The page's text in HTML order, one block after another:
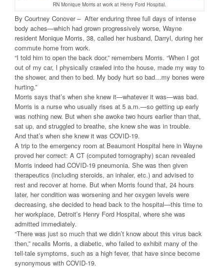
RN Monique Morris at work at Henry Ford Hospital.
By Courtney Conover – After enduring three full days of intense
body aches—which had grown progressively worse, Wayne
resident Monique Morris, 38, called her husband, Darryl, during her
commute home from work.
“I told him to open the back door,” remembers Morris. “When I got
out of my car, I physically crawled into the house, made my way to
the shower, and then to bed. My body hurt so bad…my bones were
hurting.”
Morris says that’s when she knew it—whatever it was—was bad.
Morris is a nurse who usually rises at 5 a.m.—so getting up early
was nothing new. But when she awoke two hours earlier than that,
sat up, and struggled to breathe, she knew she was in trouble.
And that’s when she knew it was COVID-19.
A trip to the emergency room at Beaumont Hospital here in Wayne
proved her correct: A CT (computed tomography) scan revealed
Morris indeed had COVID-19 pneumonia. She was then given
therapeutics (including steroids, an inhaler, etc.) and advised to
rest and recover at home. But when Morris found that, 24 hours
later, her condition was worsening and her oxygen levels were
decreasing, she decided to head back to the hospital—this time to
her workplace, Detroit’s Henry Ford Hospital, where she was
admitted immediately.
“There was just so much that we didn’t know about this virus back
then,” recalls Morris, a diabetic, who failed to exhibit many of the
tell-tale symptoms, such as a high fever, that have since become
synonymous with COVID-19.